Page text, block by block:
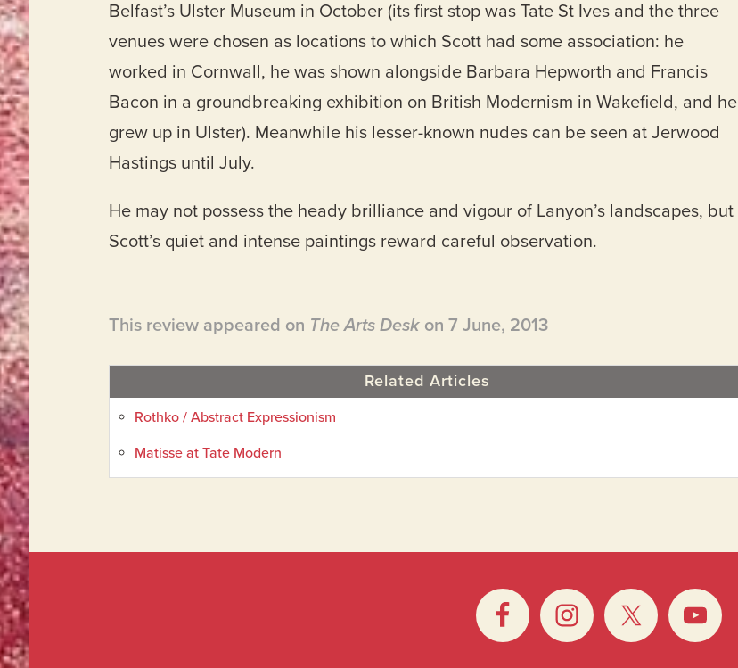
Belfast’s Ulster Museum in October (its first stop was Tate St Ives and the three
venues were chosen as locations to which Scott had some association: he
worked in Cornwall, he was shown alongside Barbara Hepworth and Francis
Bacon in a groundbreaking exhibition on British Modernism in Wakefield, and he
grew up in Ulster). Meanwhile his lesser-known nudes can be seen at Jerwood
Hastings until July.
He may not possess the heady brilliance and vigour of Lanyon’s landscapes, but
Scott’s quiet and intense paintings reward careful observation.
This review appeared on The Arts Desk on 7 June, 2013
Related Articles
Rothko / Abstract Expressionism
Matisse at Tate Modern
Widget
Header
Footer